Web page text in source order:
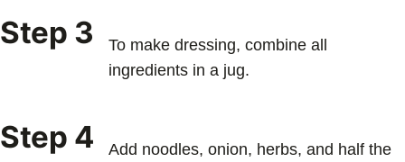
Step 3
To make dressing, combine all
ingredients in a jug.
Step 4
Add noodles, onion, herbs, and half the